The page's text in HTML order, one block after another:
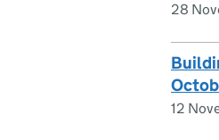
28
12